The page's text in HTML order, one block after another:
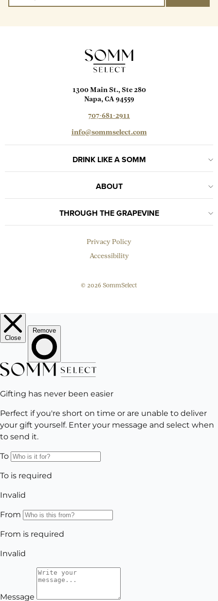
1300 Main St., Ste 280
Napa, CA 94559
707-681-2911
info@sommselect.com
DRINK LIKE A SOMM
ABOUT
THROUGH THE GRAPEVINE
Privacy Policy
Accessibility
© 2026 SommSelect